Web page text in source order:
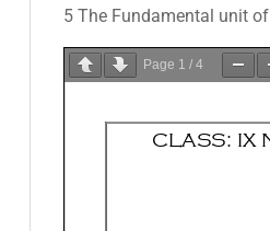
5 The Fundamental unit
Page 1 / 4